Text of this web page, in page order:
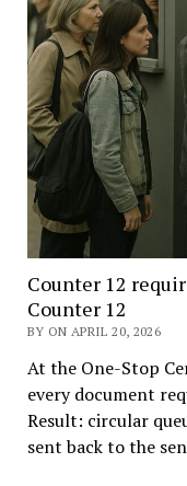
Counter 12
Counter 12
BY ON APRIL 20, 2026
At the One-Stop
every document
Result: circular
sent back to the